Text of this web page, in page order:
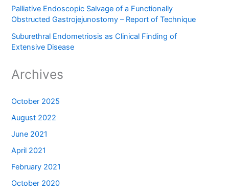
Palliative Endoscopic Salvage of a Functionally
Obstructed Gastrojejunostomy – Report of Technique
Suburethral Endometriosis as Clinical Finding of
Extensive Disease
Archives
October 2025
August 2022
June 2021
April 2021
February 2021
October 2020